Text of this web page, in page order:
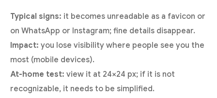
Typical signs: it becomes unreadable as a favicon or
on WhatsApp or Instagram; fine details disappear.
Impact: you lose visibility where people see you the
most (mobile devices).
At-home test: view it at 24×24 px; if it is not
recognizable, it needs to be simplified.